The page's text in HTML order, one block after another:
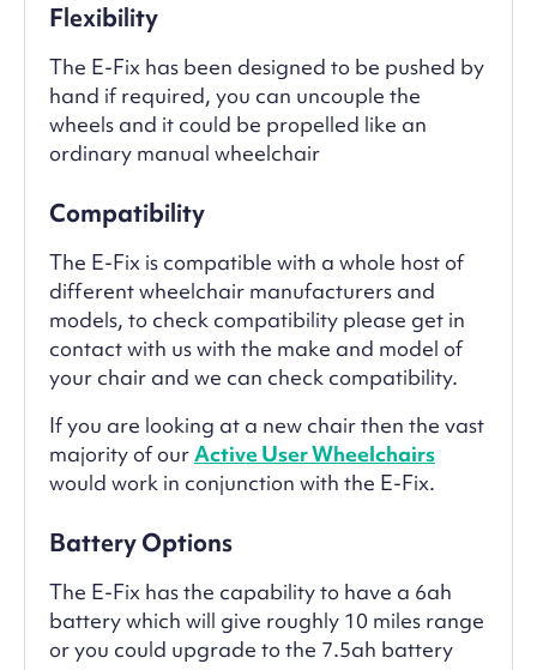
Flexibility
The E-Fix has been designed to be pushed by
hand if required, you can uncouple the
wheels and it could be propelled like an
ordinary manual wheelchair
Compatibility
The E-Fix is compatible with a whole host of
different wheelchair manufacturers and
models, to check compatibility please get in
contact with us with the make and model of
your chair and we can check compatibility.
If you are looking at a new chair then the vast
majority of ourActive User Wheelchairs
would work in conjunction with the E-Fix.
Battery Options
The E-Fix has the capability to have a 6ah
battery which will give roughly 10 miles range
or you could upgrade to the 7.5ah battery